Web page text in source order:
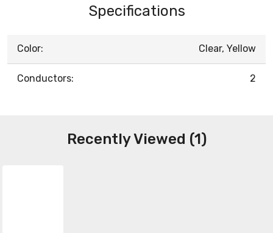
Specifications
Color: Clear, Yellow
Conductors: 2
Recently Viewed (1)